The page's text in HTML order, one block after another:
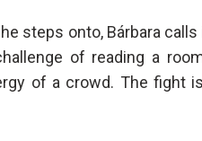
steps onto, Bárbara calls
of reading a
of a crowd. The fight